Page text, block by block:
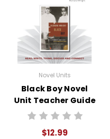
Novel Units
Black Boy Novel
Unit Teacher Guide
$12.99